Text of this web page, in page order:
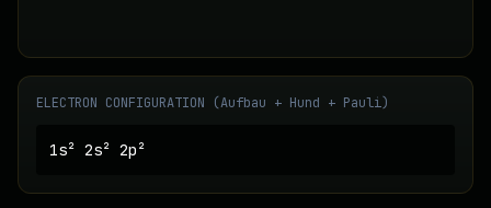
ELECTRON CONFIGURATION (Aufbau + Hund + Pauli)
1s² 2s² 2p²